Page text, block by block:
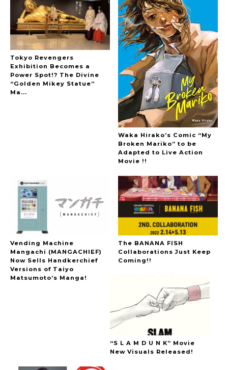
Tokyo Revengers
Exhibition Becomes a
Power Spot!? The Divine
“Golden Mikey Statue”
Ma...
Waka Hirako’s Comic “My
Broken Mariko” to be
Adapted to Live Action
Movie !!
Vending Machine
Mangachi (MANGACHIEF)
Now Sells Handkerchief
Versions of Taiyo
Matsumoto’s Manga!
The BANANA FISH
Collaborations Just Keep
Coming!!
“S L A M D U N K” Movie
New Visuals Released!